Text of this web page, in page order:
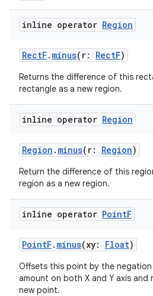
inline operator Region
RectF. minus(r: RectF)
Returns the difference of this
rectangle as a new region.
inline operator Region
Region . minus(r: Region)
Return the difference of this
region as a new region.
inline operator PointF
PointF. minus(xy: Float)
Offsets this point by the
amount on both X and Y axis and
new point.